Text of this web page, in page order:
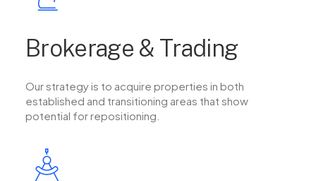
Brokerage & Trading
Our strategy is to acquire properties in both
established and transitioning areas that show
potential for repositioning.